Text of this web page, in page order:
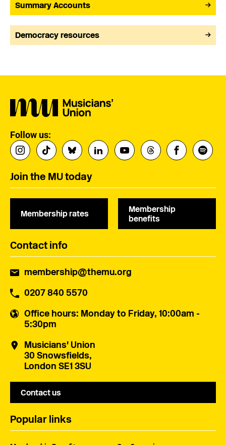
Summary Accounts
Democracy resources
Follow us:
Join the MU today
Membership rates
Membership
benefits
Contact info
membership@themu.org
0207 840 5570
Office hours: Monday to Friday, 10:00am -
5:30pm
Musicians' Union
30 Snowsfields,
London SE1 3SU
Contact us
Popular links